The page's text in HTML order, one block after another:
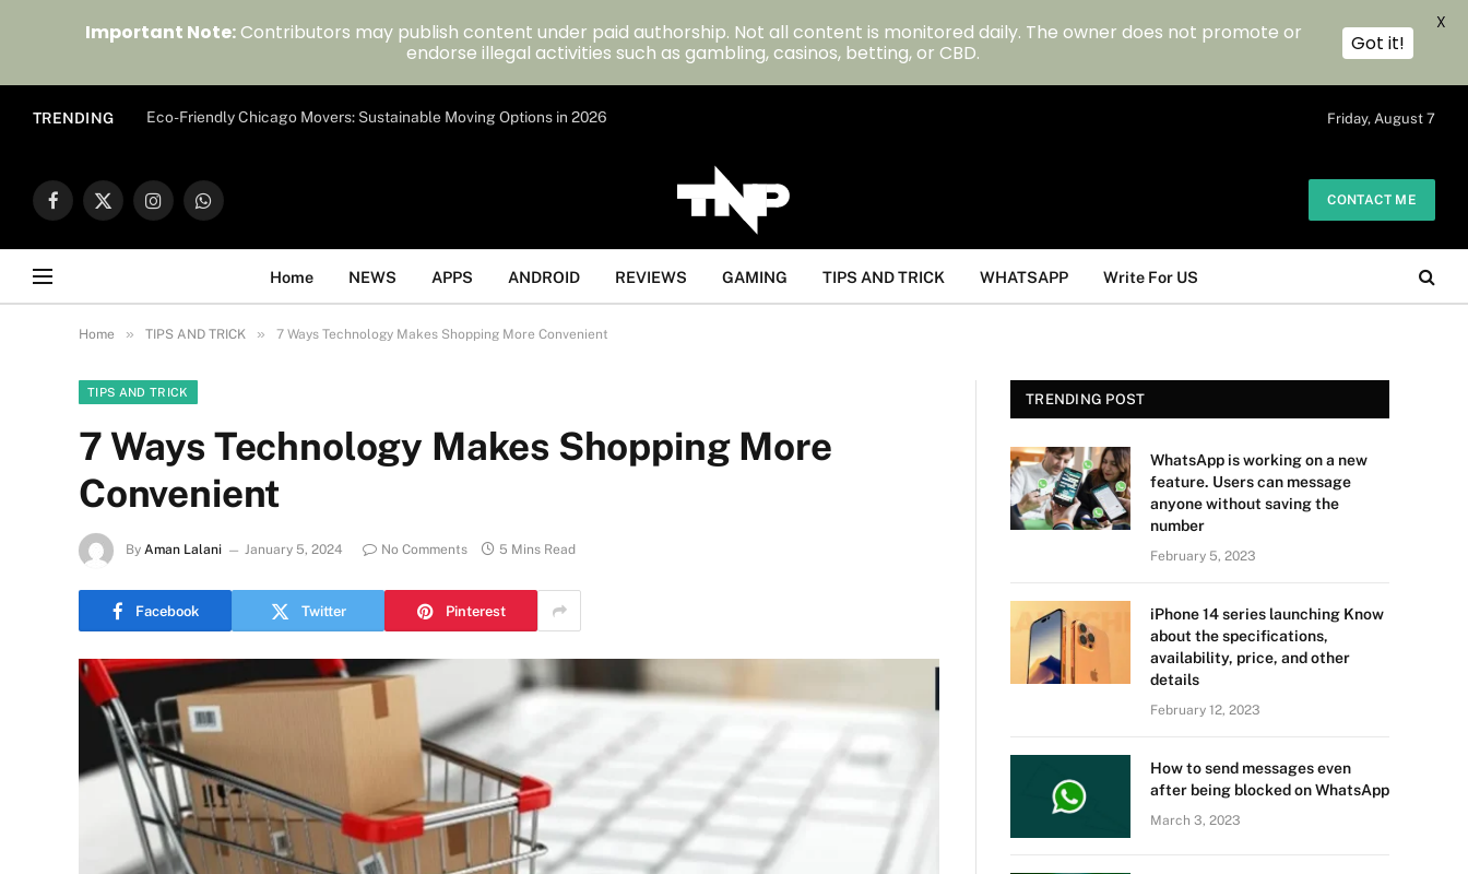
TRENDING Eco-Friendly Chicago Movers: Sustainable Moving Options in 2026 Friday, August 7
Facebook
X
InstagramWhatsApp
CONTACT ME
Home NEWS APPS ANDROID REVIEWS GAMING TIPS AND TRICK WHATSAPP Write For US
Home » TIPS AND TRICK » 7 Ways Technology Makes Shopping More Convenient
TIPS AND TRICK
7 Ways Technology Makes Shopping More
Convenient
By Aman Lalani January 5, 2024 No Comments 5 Mins Read
Facebook Twitter Pinterest
TRENDING POST
WhatsApp is working on a new
feature. Users can message
anyone without saving the
number
February 5, 2023
iPhone 14 series launching Know
about the specifications,
availability, price, and other
details
February 12, 2023
How to send messages even
after being blocked on WhatsApp
March 3, 2023
Important Note:Contributors may publish content under paid authorship. Not all content is monitored daily. The owner does not promote or
endorse illegal activities such as gambling, casinos, betting, or CBD.
Got it!
X